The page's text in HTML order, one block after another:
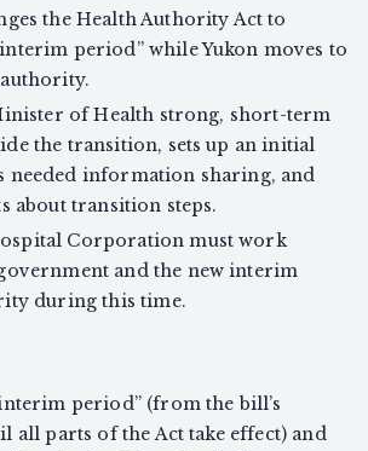
the Health Authority Act to
period” while Yukon moves to
of Health strong, short-term
the transition, sets up an initial
needed information sharing, and
about transition steps.
Corporation must work
and the new interim
during this time.
period” (from the bill’s
all parts of the Act take effect) and